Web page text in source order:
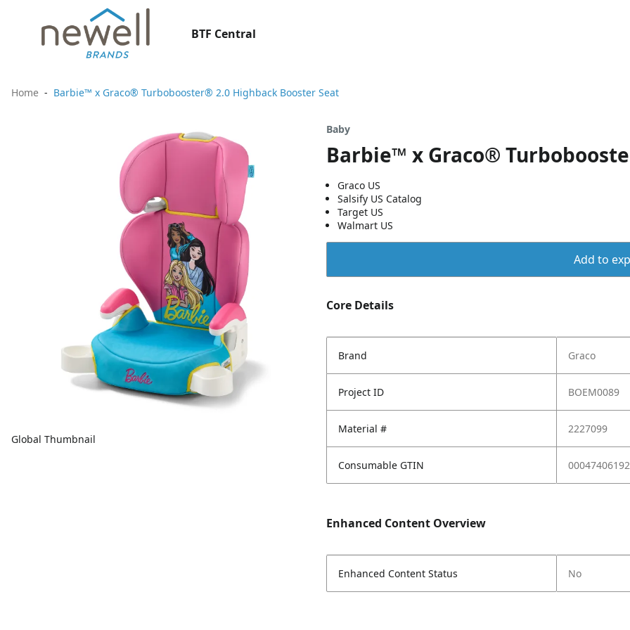
BTF Central
Home Barbie™ x Graco® Turbobooster® 2.0 Highback Booster Seat
Global Thumbnail
Baby
Barbie™ x Graco®
Graco US
Salsify US Catalog
Target US
Walmart US
Add to
Core Details
Brand Graco
Project ID BOEM0089
Material # 2227099
Consumable GTIN
Enhanced Content Overview
Enhanced Content Status No